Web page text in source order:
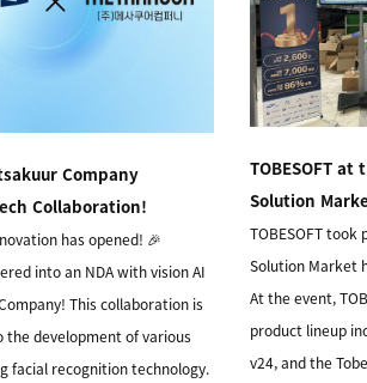
Company
Collaboration!
has opened! 🎉
into an NDA with vision AI
This collaboration is
the development of various
facial recognition technology.
TOBESOFT
Solution
TOBESOFT
Solution Market
At the event,
product lineup
v24, and the